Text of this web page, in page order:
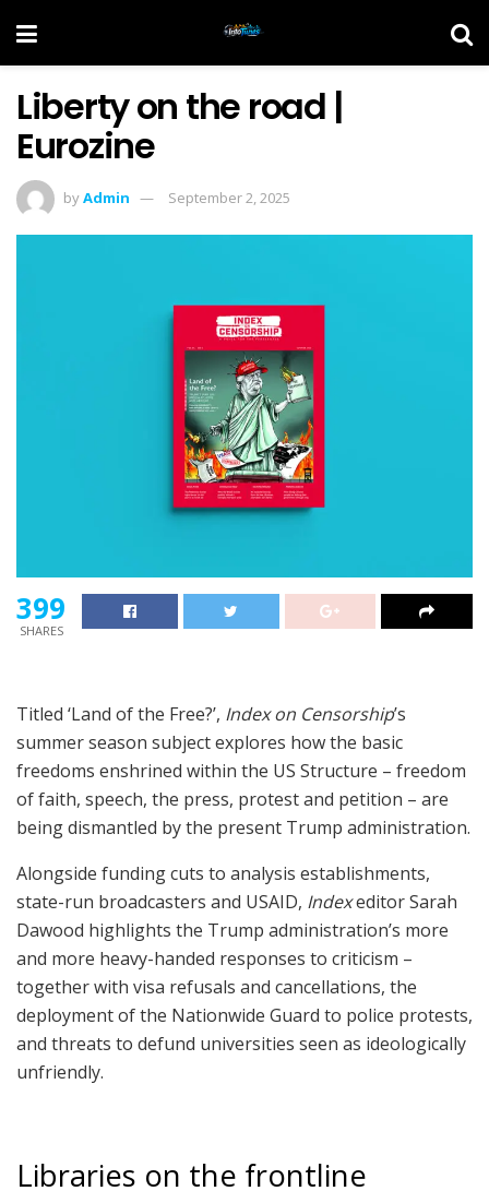
Liberty on the road |
Eurozine
byAdmin September 2, 2025
399
SHARES
Titled ‘Land of the Free?’, Index on Censorship’s
summer season subject explores how the basic
freedoms enshrined within the US Structure – freedom
of faith, speech, the press, protest and petition – are
being dismantled by the present Trump administration.
Alongside funding cuts to analysis establishments,
state-run broadcasters and USAID, Indexeditor Sarah
Dawood highlights the Trump administration’s more
and more heavy-handed responses to criticism –
together with visa refusals and cancellations, the
deployment of the Nationwide Guard to police protests,
and threats to defund universities seen as ideologically
unfriendly.
Libraries on the frontline